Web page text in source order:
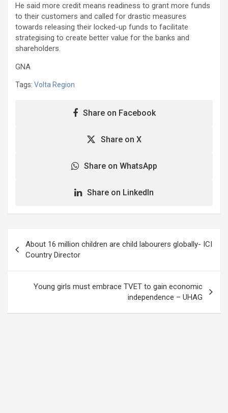
He said more credit means readiness to grant more funds
to their customers and called for drastic measures
towards releasing their locked-up funds to facilitate
strategising to create better value for the banks and
shareholders.
GNA
Tags: Volta Region
Share on Facebook
Share on X
Share on WhatsApp
Share on LinkedIn
navigation
About 16 million children are child labourers globally- ICI
Country Director
Young girls must embrace TVET to gain economic
independence – UHAG